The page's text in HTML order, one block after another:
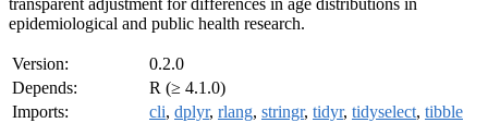
transparent adjustment for differences in age distributions in
epidemiological and public health research.
Version:
0.2.0
Depends:
R (≥ 4.1.0)
Imports:
cli, dplyr, rlang, stringr, tidyr, tidyselect, tibble